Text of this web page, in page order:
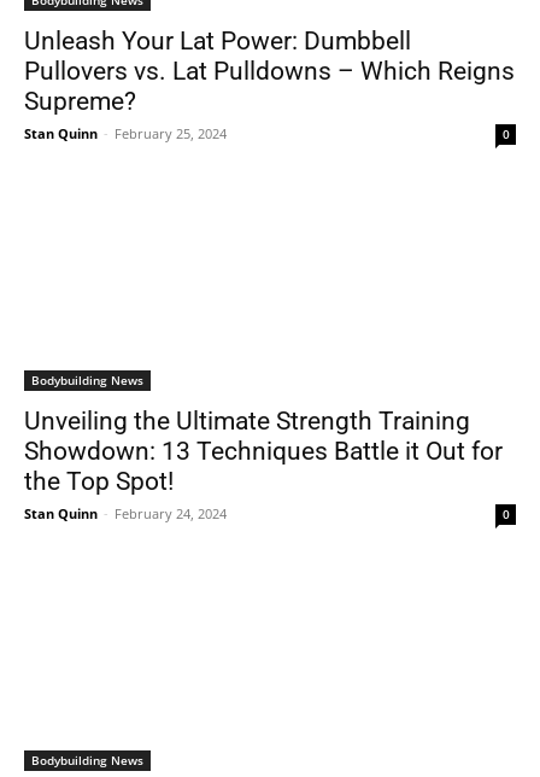
Unleash Your Lat Power: Dumbbell
Pullovers vs. Lat Pulldowns – Which Reigns
Supreme?
Stan Quinn - February 25, 2024 0
Bodybuilding News
Unveiling the Ultimate Strength Training
Showdown: 13 Techniques Battle it Out for
the Top Spot!
Stan Quinn - February 24, 2024 0
Bodybuilding News